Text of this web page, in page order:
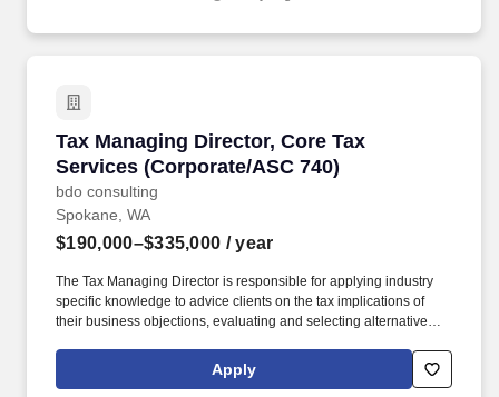
AND 5+ years experience in business consulting, sales, sales
Tax Managing Director, Core Tax
Services (Corporate/ASC 740)
bdo consulting
Tax Managing Director, Core Tax Services
Spokane, WA
$190,000–$335,000 / year
The Tax Managing Director is responsible for applying industry
specific knowledge to advice clients on the tax implications of
their business objections, evaluating and selecting alternative
different methods of complying with tax regulations while acting
as the primary client contact for complex tax issues. Develops an
Apply